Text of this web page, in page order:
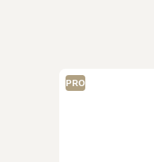
PRO